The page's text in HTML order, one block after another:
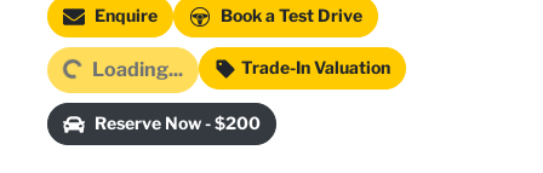
Enquire Book a Test Drive
Loading... Trade-In Valuation
Reserve Now - $200